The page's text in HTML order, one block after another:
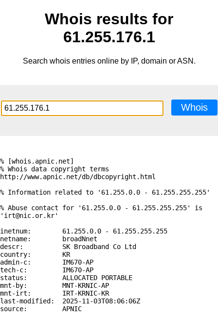
Whois results for
61.255.176.1
Search whois entries online by IP, domain or ASN.
Whois
% [whois.apnic.net]
% Whois data copyright terms
http://www.apnic.net/db/dbcopyright.html
% Information related to '61.255.0.0 - 61.255.255.255'
% Abuse contact for '61.255.0.0 - 61.255.255.255' is
'irt@nic.or.kr'
inetnum:        61.255.0.0 - 61.255.255.255
netname:        broadNnet
descr:          SK Broadband Co Ltd
country:        KR
admin-c:        IM670-AP
tech-c:         IM670-AP
status:         ALLOCATED PORTABLE
mnt-by:         MNT-KRNIC-AP
mnt-irt:        IRT-KRNIC-KR
last-modified:  2025-11-03T08:06:06Z
source:         APNIC